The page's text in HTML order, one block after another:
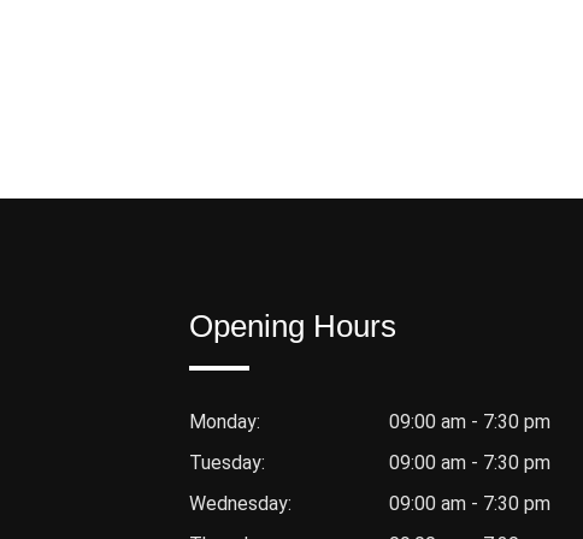
Opening Hours
Monday:
09:00 am - 7:30 pm
Tuesday:
09:00 am - 7:30 pm
Wednesday:
09:00 am - 7:30 pm